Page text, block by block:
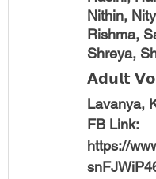
Nithin,
Rishma,
Shreya,
𝗔𝗱𝘂𝗹𝘁
Lavanya,
FB Link:
https://